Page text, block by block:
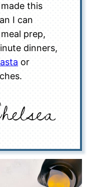
this
I can
prep,
dinners,
or